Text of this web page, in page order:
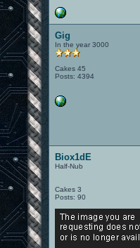
Gig
In the year 3000
Cakes 45
Posts: 4394
Biox1dE
Half-Nub
Cakes 3
Posts: 90